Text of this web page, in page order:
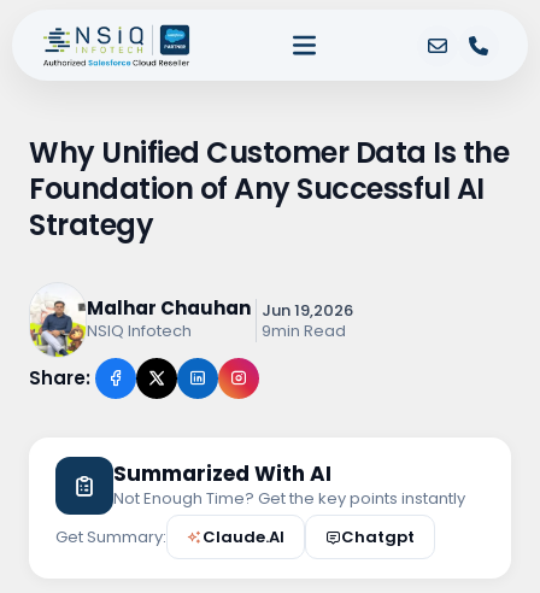
Why Unified Customer Data Is the
Foundation of Any Successful AI
Strategy
Malhar Chauhan
NSIQ Infotech
Jun 19,2026
9min Read
Share:
Summarized With AI
Not Enough Time? Get the key points instantly
Get Summary:
Claude.AI Chatgpt